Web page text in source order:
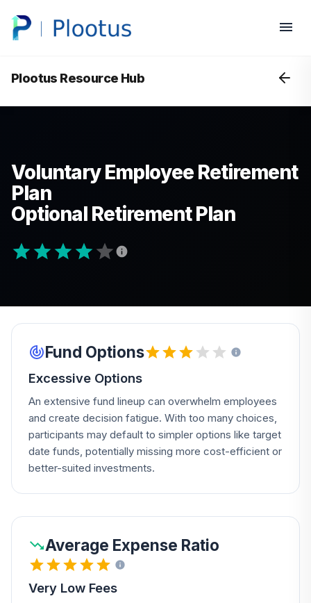
Plootus Resource Hub
Voluntary Employee Retirement
Plan
Optional Retirement Plan
Fund Options
Excessive Options
An extensive fund lineup can overwhelm employees
and create decision fatigue. With too many choices,
participants may default to simpler options like target
date funds, potentially missing more cost-efficient or
better-suited investments.
Average Expense Ratio
Very Low Fees